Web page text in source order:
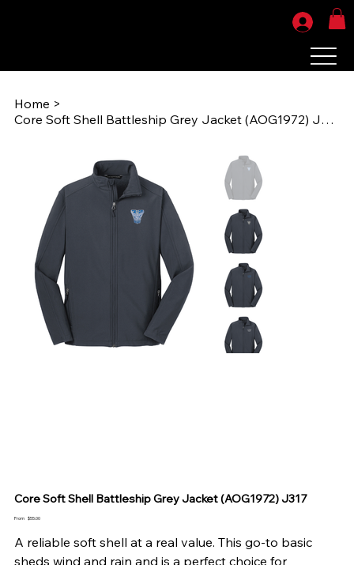
Home >
Core Soft Shell Battleship Grey Jacket (AOG1972) J317
Core Soft Shell Battleship Grey Jacket (AOG1972) J317
From Price
$55.00
A reliable soft shell at a real value. This go-to basic
sheds wind and rain and is a perfect choice for